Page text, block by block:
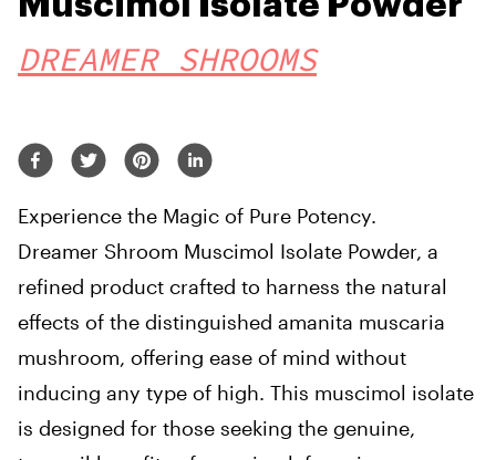
DREAMER SHROOMS
Experience the Magic of Pure Potency.
Dreamer Shroom Muscimol Isolate Powder, a
refined product crafted to harness the natural
effects of the distinguished amanita muscaria
mushroom, offering ease of mind without
inducing any type of high. This muscimol isolate
is designed for those seeking the genuine,